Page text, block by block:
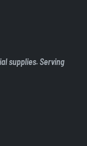
supplies. Serving